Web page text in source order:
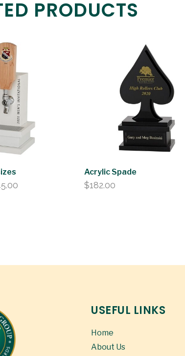
PRODUCTS
Acrylic Spade
$182.00
USEFUL LINKS
Home
About Us